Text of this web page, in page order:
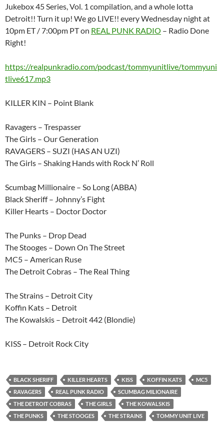
Jukebox 45 Series, Vol. 1 compilation, and a whole lotta
Detroit!! Turn it up! We go LIVE!! every Wednesday night at
10pm ET / 7:00pm PT on REAL PUNK RADIO – Radio Done
Right!
https://realpunkradio.com/podcast/tommyunitlive/tommyuni
tlive617.mp3
KILLER KIN – Point Blank
Ravagers – Trespasser
The Girls – Our Generation
RAVAGERS – SUZI (HAS AN UZI)
The Girls – Shaking Hands with Rock N’ Roll
Scumbag Millionaire – So Long (ABBA)
Black Sheriff – Johnny’s Fight
Killer Hearts – Doctor Doctor
The Punks – Drop Dead
The Stooges – Down On The Street
MC5 – American Ruse
The Detroit Cobras – The Real Thing
The Strains – Detroit City
Koffin Kats – Detroit
The Kowalskis – Detroit 442 (Blondie)
KISS – Detroit Rock City
BLACK SHERIFF KILLER HEARTS KISS KOFFIN KATS
MC5
RAVAGERS
REAL PUNK RADIO
SCUMBAG MILIONAIRE
THE DETROIT COBRAS
THE GIRLS
THE KOWALSKIS
THE PUNKS
THE STOOGES THE STRAINS TOMMY UNIT LIVE